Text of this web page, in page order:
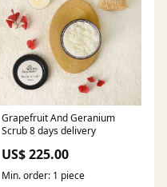
Grapefruit And Geranium
Scrub 8 days delivery
US$ 225.00
Min. order: 1 piece